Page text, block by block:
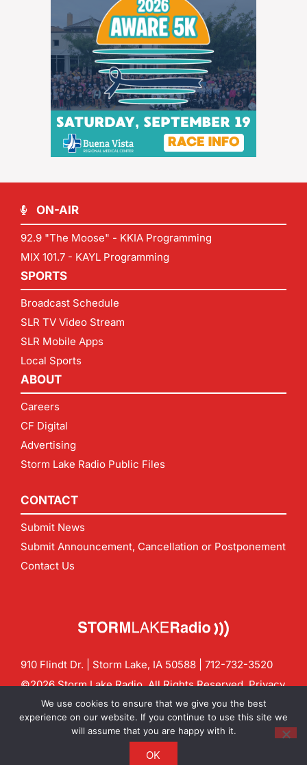
ON-AIR
92.9 "The Moose" - KKIA Programming
MIX 101.7 - KAYL Programming
SPORTS
Broadcast Schedule
SLR TV Video Stream
SLR Mobile Apps
Local Sports
ABOUT
Careers
CF Digital
Advertising
Storm Lake Radio Public Files
CONTACT
Submit News
Submit Announcement, Cancellation or Postponement
Contact Us
910 Flindt Dr. | Storm Lake, IA 50588 | 712-732-3520
©2026 Storm Lake Radio. All Rights Reserved.Privacy
Policy
CF Digital Group
Contact us:info@stormlakeradio.com
We use cookies to ensure that we give you the best
experience on our website. If you continue to use this site we
will assume that you are happy with it.
OK